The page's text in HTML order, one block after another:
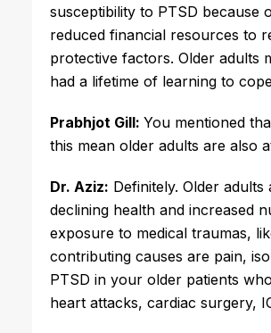
susceptibility to PTSD because
reduced financial resources to
protective factors. Older adults
had a lifetime of learning to
Prabhjot Gill: You mentioned
this mean older adults are also
Dr. Aziz: Definitely. Older
declining health and increased
exposure to medical traumas,
contributing causes are pain,
PTSD in your older patients
heart attacks, cardiac surgery,